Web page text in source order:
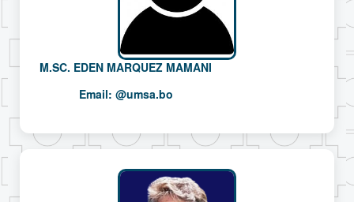
M.SC. EDEN MARQUEZ MAMANI
Email: @umsa.bo